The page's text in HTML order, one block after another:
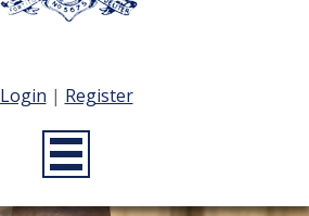
Login | Register